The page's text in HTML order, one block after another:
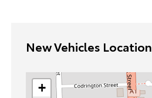
New Vehicles Location
+